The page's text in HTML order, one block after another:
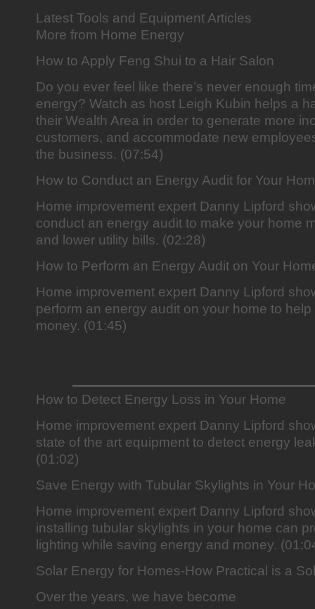
Latest Tools and Equipment Articles
More from Home Energy
How to Apply Feng Shui to a Hair Salon
Do you ever feel like there’s never enough
energy? Watch as host Leigh Kubin helps a
their Wealth Area in order to generate more
customers, and accommodate new
the business. (07:54)
How to Conduct an Energy Audit for Your
Home improvement expert Danny Lipford
conduct an energy audit to make your home
and lower utility bills. (02:28)
How to Perform an Energy Audit on Your
Home improvement expert Danny Lipford
perform an energy audit on your home to
money. (01:45)
How to Detect Energy Loss in Your Home
Home improvement expert Danny Lipford
state of the art equipment to detect energy
(01:02)
Save Energy with Tubular Skylights in Your
Home improvement expert Danny Lipford
installing tubular skylights in your home can
lighting while saving energy and money.
Solar Energy for Homes-How Practical is a
Over the years, we have become